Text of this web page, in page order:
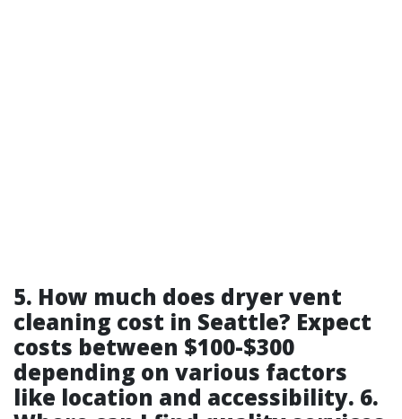
5. How much does dryer vent
cleaning cost in Seattle? Expect
costs between $100-$300
depending on various factors
like location and accessibility. 6.